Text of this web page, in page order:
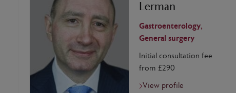
Lerman
Gastroenterology,
General surgery
Initial consultation fee
from £290
View profile